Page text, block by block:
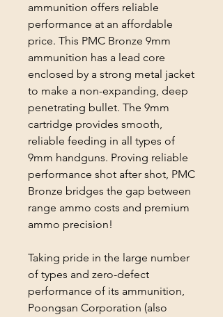
ammunition offers reliable
performance at an affordable
price. This PMC Bronze 9mm
ammunition has a lead core
enclosed by a strong metal jacket
to make a non-expanding, deep
penetrating bullet. The 9mm
cartridge provides smooth,
reliable feeding in all types of
9mm handguns. Proving reliable
performance shot after shot, PMC
Bronze bridges the gap between
range ammo costs and premium
ammo precision!
Taking pride in the large number
of types and zero-defect
performance of its ammunition,
Poongsan Corporation (also